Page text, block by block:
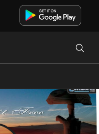
Posts
Clan Sutherland.